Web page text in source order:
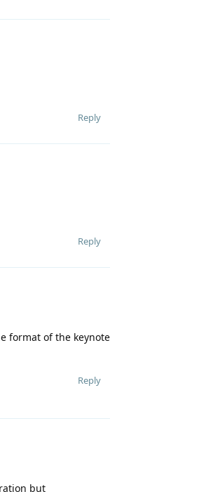
Reply
Reply
format of the keynote
Reply
but